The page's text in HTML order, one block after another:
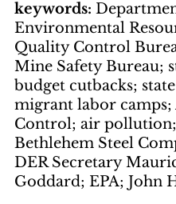
keywords:
Environmental
Quality Control
Mine Safety Bureau;
budget cutbacks;
migrant labor
Control; air pollution;
Bethlehem Steel
DER Secretary
Goddard; EPA; John